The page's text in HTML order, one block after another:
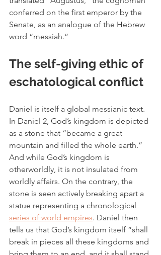
conferred on the first emperor by the
Senate, as an analogue of the Hebrew
word “messiah.”
The self-giving ethic of
eschatological conflict
Daniel is itself a global messianic text.
In Daniel 2, God’s kingdom is depicted
as a stone that “became a great
mountain and filled the whole earth.”
And while God’s kingdom is
otherworldly, it is not insulated from
worldly affairs. On the contrary, the
stone is seen actively breaking apart a
statue representing a chronological
series of world empires. Daniel then
tells us that God’s kingdom itself “shall
break in pieces all these kingdoms and